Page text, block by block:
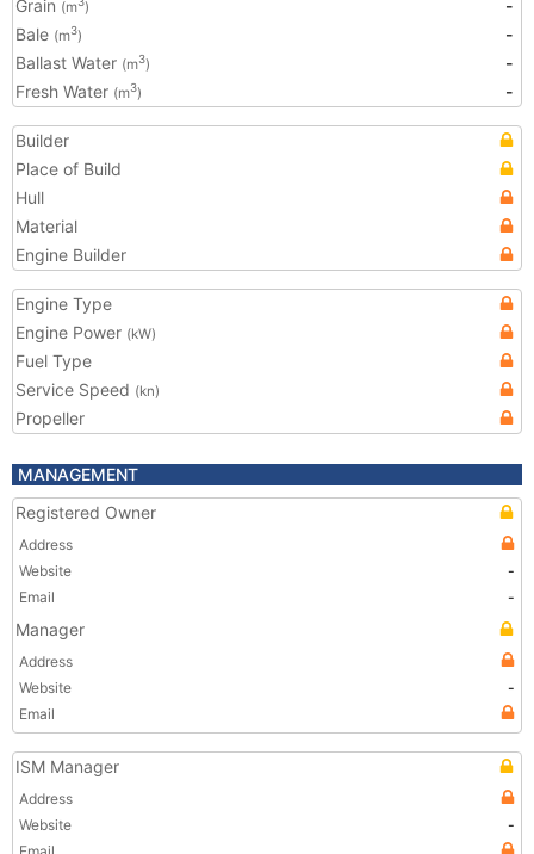
Grain (m )
-
Bale (m3)
-
Ballast Water (m3)
-
Fresh Water (m3) -
Builder
Place of Build
Hull
Material
Engine Builder
Engine Type
Engine Power (kW)
Fuel Type
Service Speed (kn)
Propeller
MANAGEMENT
Registered Owner
Address
Website
-
Email
-
Manager
Address
Website
-
Email
ISM Manager
Address
Website
-